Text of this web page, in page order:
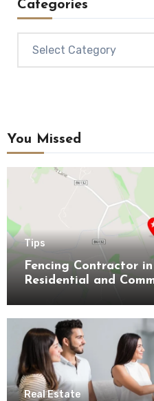
Categories
You Missed
Tips
Fencing Contractor
Residential and
Real Estate